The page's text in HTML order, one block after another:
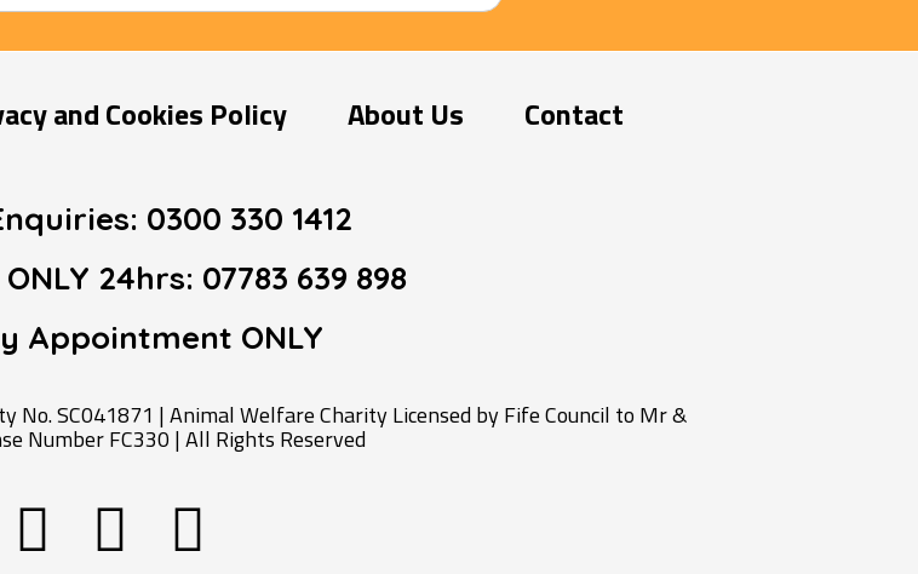
and Cookies Policy About Us Contact
0300 330 1412
24hrs: 07783 639 898
Appointment ONLY
No. SC041871 | Animal Welfare Charity Licensed by Fife Council to Mr &
Number FC330 | All Rights Reserved